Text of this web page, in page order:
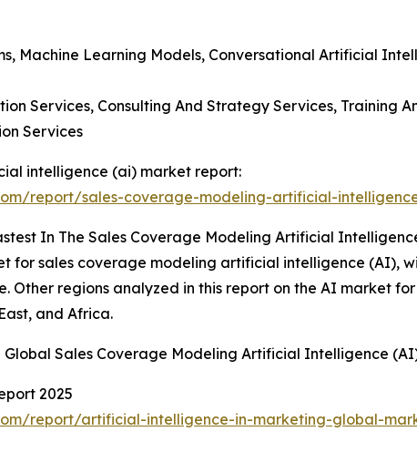
Machine Learning Models, Conversational Artificial
Services, Consulting And Strategy Services, Training
Services
intelligence (ai) market report:
report/sales-coverage-modeling-artificial-
In The Sales Coverage Modeling Artificial
for sales coverage modeling artificial intelligence (AI),
Other regions analyzed in this report on the AI market
and Africa.
Global Sales Coverage Modeling Artificial Intelligence
2025
report/artificial-intelligence-in-marketing-global-